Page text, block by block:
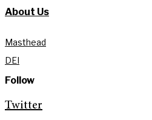
About Us
Masthead
DEI
Follow
Twitter